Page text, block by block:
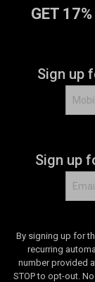
GET
Sign up
Sign up
By signing up for
recurring
number provided
STOP to opt-out.